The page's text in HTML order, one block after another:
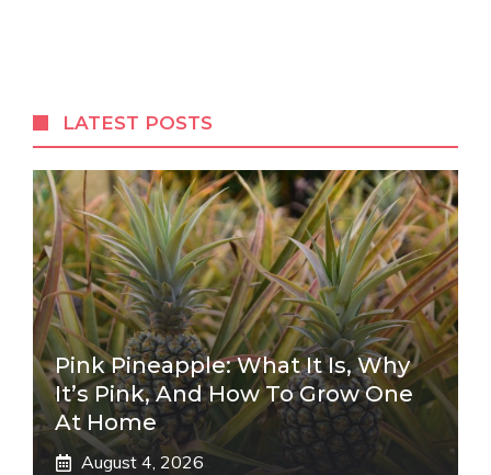
LATEST POSTS
Pink Pineapple: What It Is, Why
It’s Pink, And How To Grow One
At Home
August 4, 2026